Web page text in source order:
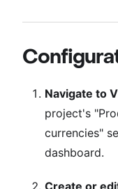
Navigate to
project's
currencies"
dashboard.
Create or